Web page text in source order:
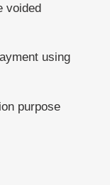
voided
using
purpose